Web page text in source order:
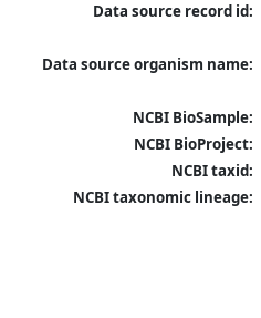
Data source record id:
Data source organism name:
NCBI BioSample:
NCBI BioProject:
NCBI taxid:
NCBI taxonomic lineage: